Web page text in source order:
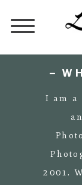
–
I am a
2001.